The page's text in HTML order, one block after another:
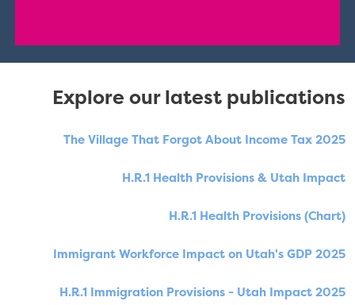
Explore our latest publications
The Village That Forgot About Income Tax 2025
H.R.1 Health Provisions & Utah Impact
H.R.1 Health Provisions (Chart)
Immigrant Workforce Impact on Utah's GDP 2025
H.R.1 Immigration Provisions - Utah Impact 2025